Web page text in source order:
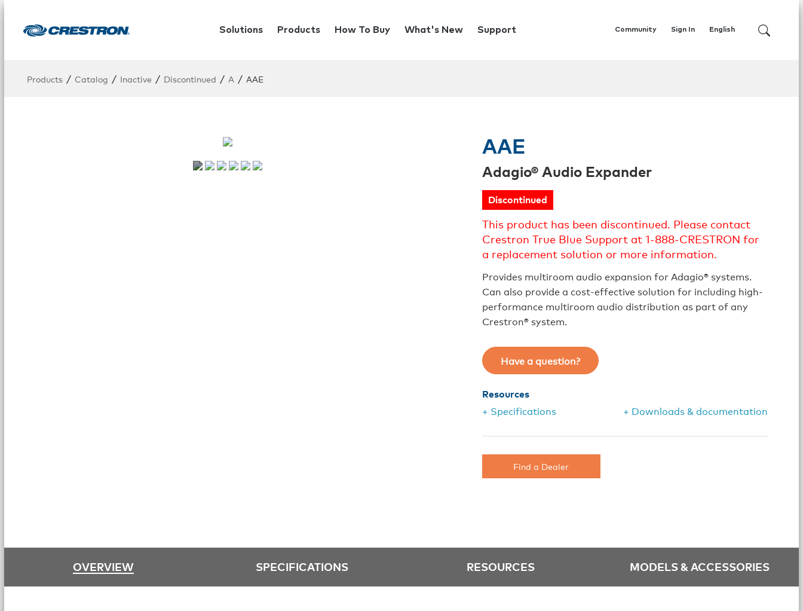
Solutions Products How To Buy What's New Support Community English
Sign In
Products / Catalog / Inactive / Discontinued / A / AAE
AAE
Adagio® Audio Expander
Discontinued
This product has been discontinued. Please contact
Crestron True Blue Support at 1-888-CRESTRON for
a replacement solution or more information.
Provides multiroom audio expansion for Adagio® systems.
Can also provide a cost-effective solution for including high-
performance multiroom audio distribution as part of any
Crestron® system.
Have a question?
Resources
+ Specifications
+ Downloads & documentation
Find a Dealer
OVERVIEW SPECIFICATIONS RESOURCES MODELS & ACCESSORIES